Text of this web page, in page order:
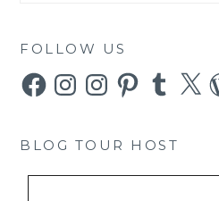
FOLLOW US
FacebookInstagramInstagramPinterestTumblr
X
BLOG TOUR HOST